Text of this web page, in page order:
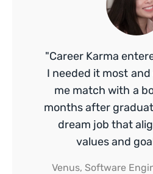
"Career Karma
I needed it most
me match with a
months after
dream job that
values and
Venus, Software